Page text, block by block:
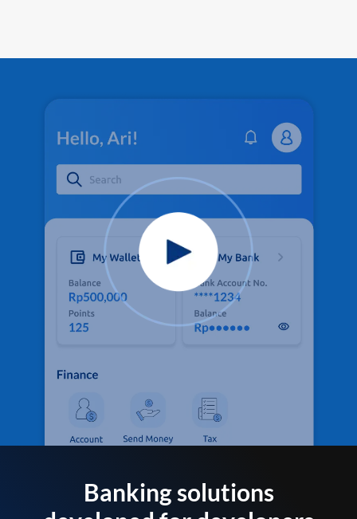
Banking solutions